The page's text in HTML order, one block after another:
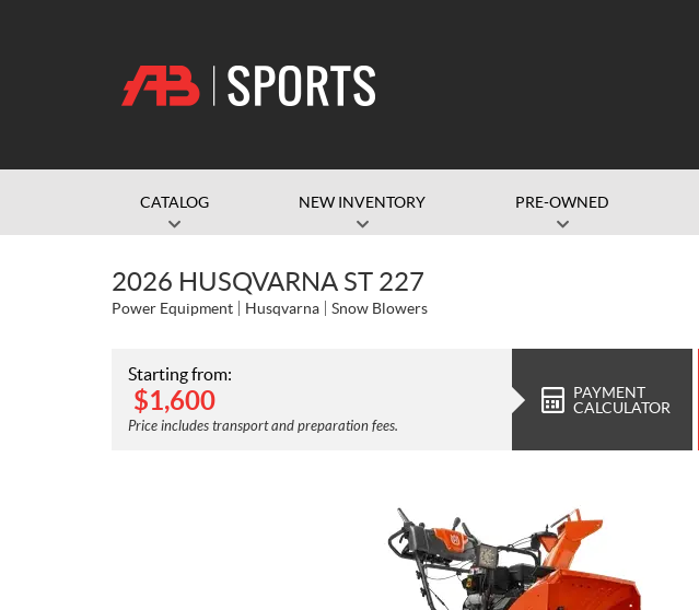
CATALOG NEW INVENTORY PRE-OWNED
2026 HUSQVARNA ST 227
Power Equipment Husqvarna Snow Blowers
Starting from:
$1,600
Price includes transport and preparation fees.
PAYMENT
CALCULATOR